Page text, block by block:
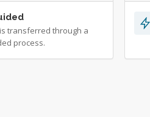
transferred through a
process.